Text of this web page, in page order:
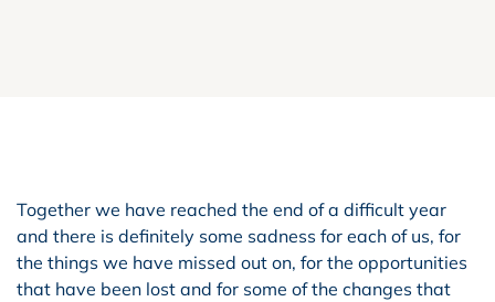
Together we have reached the end of a difficult year
and there is definitely some sadness for each of us, for
the things we have missed out on, for the opportunities
that have been lost and for some of the changes that